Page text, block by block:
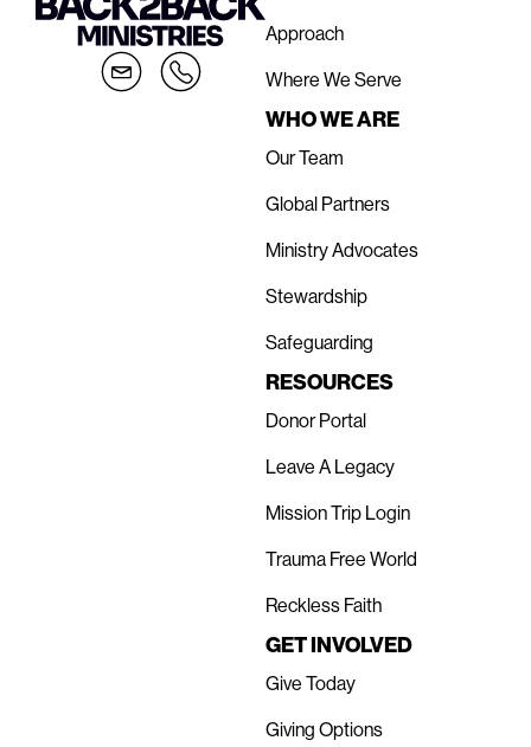
Approach
Where We Serve
WHO WE ARE
Our Team
Global Partners
Ministry Advocates
Stewardship
Safeguarding
RESOURCES
Donor Portal
Leave A Legacy
Mission Trip Login
Trauma Free World
Reckless Faith
GET INVOLVED
Give Today
Giving Options